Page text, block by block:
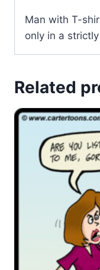
Man with T-
only in a
Related